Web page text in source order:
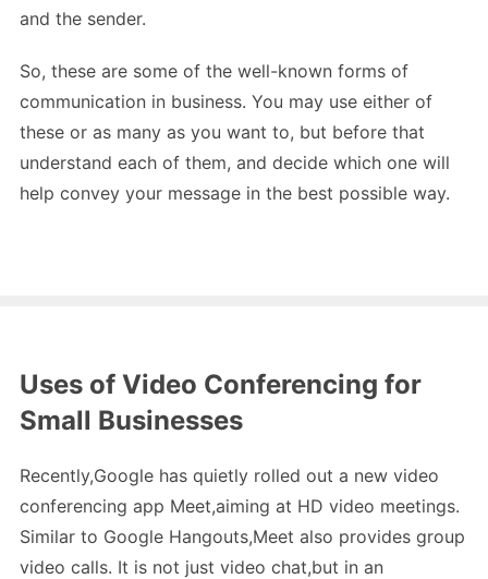
and the sender.
So, these are some of the well-known forms of
communication in business. You may use either of
these or as many as you want to, but before that
understand each of them, and decide which one will
help convey your message in the best possible way.
Uses of Video Conferencing for
Small Businesses
Recently,Google has quietly rolled out a new video
conferencing app Meet,aiming at HD video meetings.
Similar to Google Hangouts,Meet also provides group
video calls. It is not just video chat,but in an